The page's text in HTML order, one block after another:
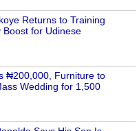
Returns to Training
Boost for Udinese
₦200,000, Furniture to
Wedding for 1,500